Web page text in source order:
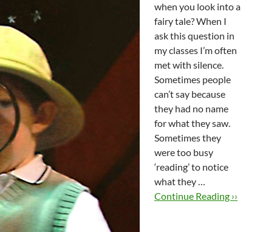
when you look into a
fairy tale? When I
ask this question in
my classes I’m often
met with silence.
Sometimes people
can’t say because
they had no name
for what they saw.
Sometimes they
were too busy
‘reading’ to notice
what they …
Continue Reading ››